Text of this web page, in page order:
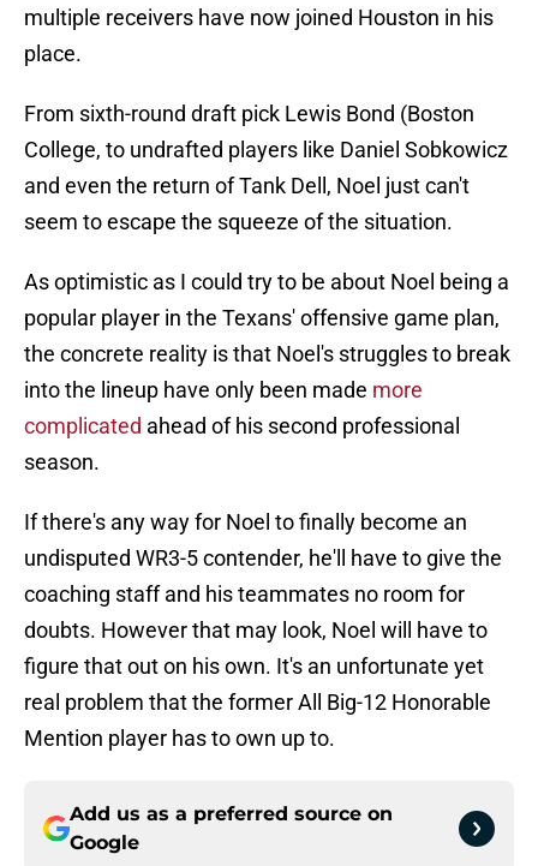
multiple receivers have now joined Houston in his
place.
From sixth-round draft pick Lewis Bond (Boston
College, to undrafted players like Daniel Sobkowicz
and even the return of Tank Dell, Noel just can't
seem to escape the squeeze of the situation.
As optimistic as I could try to be about Noel being a
popular player in the Texans' offensive game plan,
the concrete reality is that Noel's struggles to break
into the lineup have only been made more
complicated ahead of his second professional
season.
If there's any way for Noel to finally become an
undisputed WR3-5 contender, he'll have to give the
coaching staff and his teammates no room for
doubts. However that may look, Noel will have to
figure that out on his own. It's an unfortunate yet
real problem that the former All Big-12 Honorable
Mention player has to own up to.
Add us as a preferred source on
Google